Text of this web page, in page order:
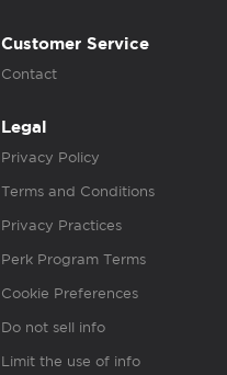
Customer Service
Contact
Legal
Privacy Policy
Terms and Conditions
Privacy Practices
Perk Program Terms
Cookie Preferences
Do not sell info
Limit the use of info